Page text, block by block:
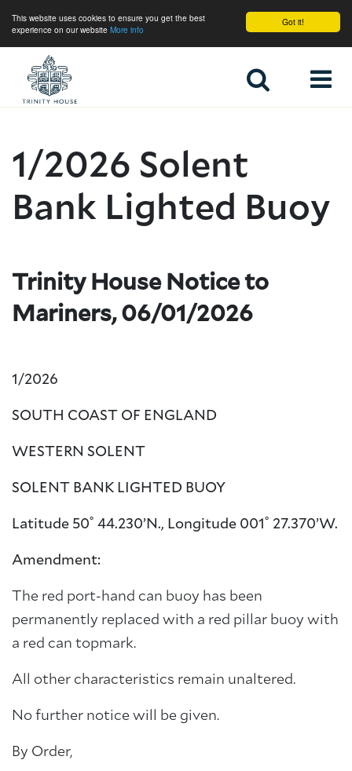
Got it!
This website uses cookies to ensure you get the best
experience on our website More info
1/2026 Solent
Bank Lighted Buoy
Trinity House Notice to
Mariners, 06/01/2026
1/2026
SOUTH COAST OF ENGLAND
WESTERN SOLENT
SOLENT BANK LIGHTED BUOY
Latitude 50˚ 44.230’N., Longitude 001˚ 27.370’W.
Amendment:
The red port-hand can buoy has been
permanently replaced with a red pillar buoy with
a red can topmark.
All other characteristics remain unaltered.
No further notice will be given.
By Order,